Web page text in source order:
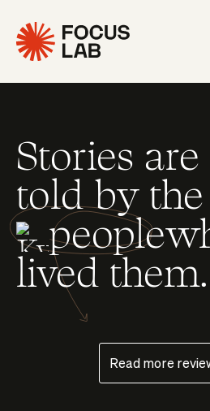
Stories
told by the
Slide 4 of 35.
people
lived them.
Read more